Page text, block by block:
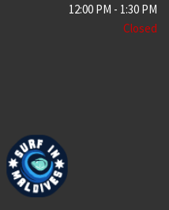
12:00 PM - 1:30 PM
Closed